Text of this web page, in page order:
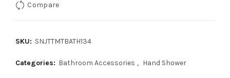
Compare
SKU: SNJTTMTBATH134
Categories: Bathroom Accessories , Hand Shower